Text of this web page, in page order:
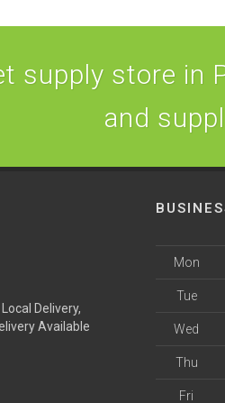
supply store in
and
Delivery,
Available
Mon
Tue
Wed
Thu
Fri